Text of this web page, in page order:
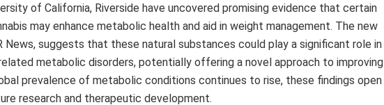
of California, Riverside have uncovered promising evidence that certain
may enhance metabolic health and aid in weight management. The new
News, suggests that these natural substances could play a significant role in
metabolic disorders, potentially offering a novel approach to improving
prevalence of metabolic conditions continues to rise, these findings open
research and therapeutic development.